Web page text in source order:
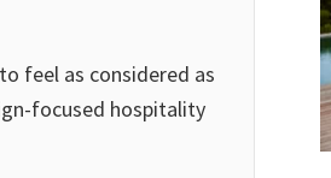
feel as considered as
focused hospitality